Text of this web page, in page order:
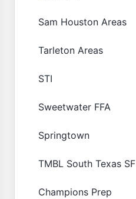
Sam Houston Areas
Tarleton Areas
STI
Sweetwater FFA
Springtown
TMBL South Texas SF
Champions Prep